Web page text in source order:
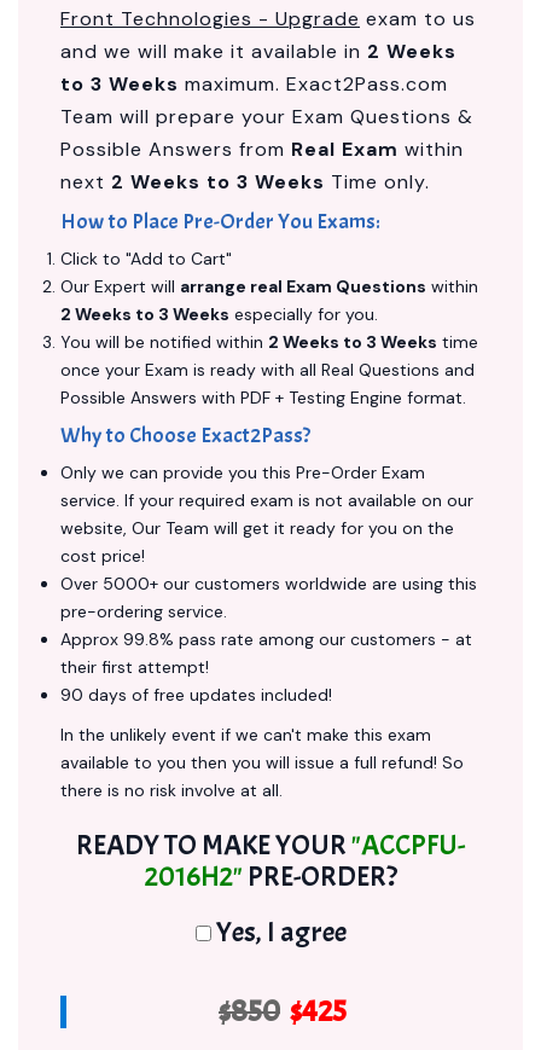
Front Technologies - Upgrade exam to us
and we will make it available in 2 Weeks
to 3 Weeks maximum. Exact2Pass.com
Team will prepare your Exam Questions &
Possible Answers from Real Exam within
next 2 Weeks to 3 Weeks Time only.
How to Place Pre-Order You Exams:
Click to "Add to Cart"
Our Expert will arrange real Exam Questions within
2 Weeks to 3 Weeks especially for you.
You will be notified within 2 Weeks to 3 Weeks time
once your Exam is ready with all Real Questions and
Possible Answers with PDF + Testing Engine format.
Why to Choose Exact2Pass?
Only we can provide you this Pre-Order Exam
service. If your required exam is not available on our
website, Our Team will get it ready for you on the
cost price!
Over 5000+ our customers worldwide are using this
pre-ordering service.
Approx 99.8% pass rate among our customers - at
their first attempt!
90 days of free updates included!
In the unlikely event if we can't make this exam
available to you then you will issue a full refund! So
there is no risk involve at all.
READY TO MAKE YOUR"ACCPFU-
2016H2" PRE-ORDER?
Yes, I agree
$850 $425